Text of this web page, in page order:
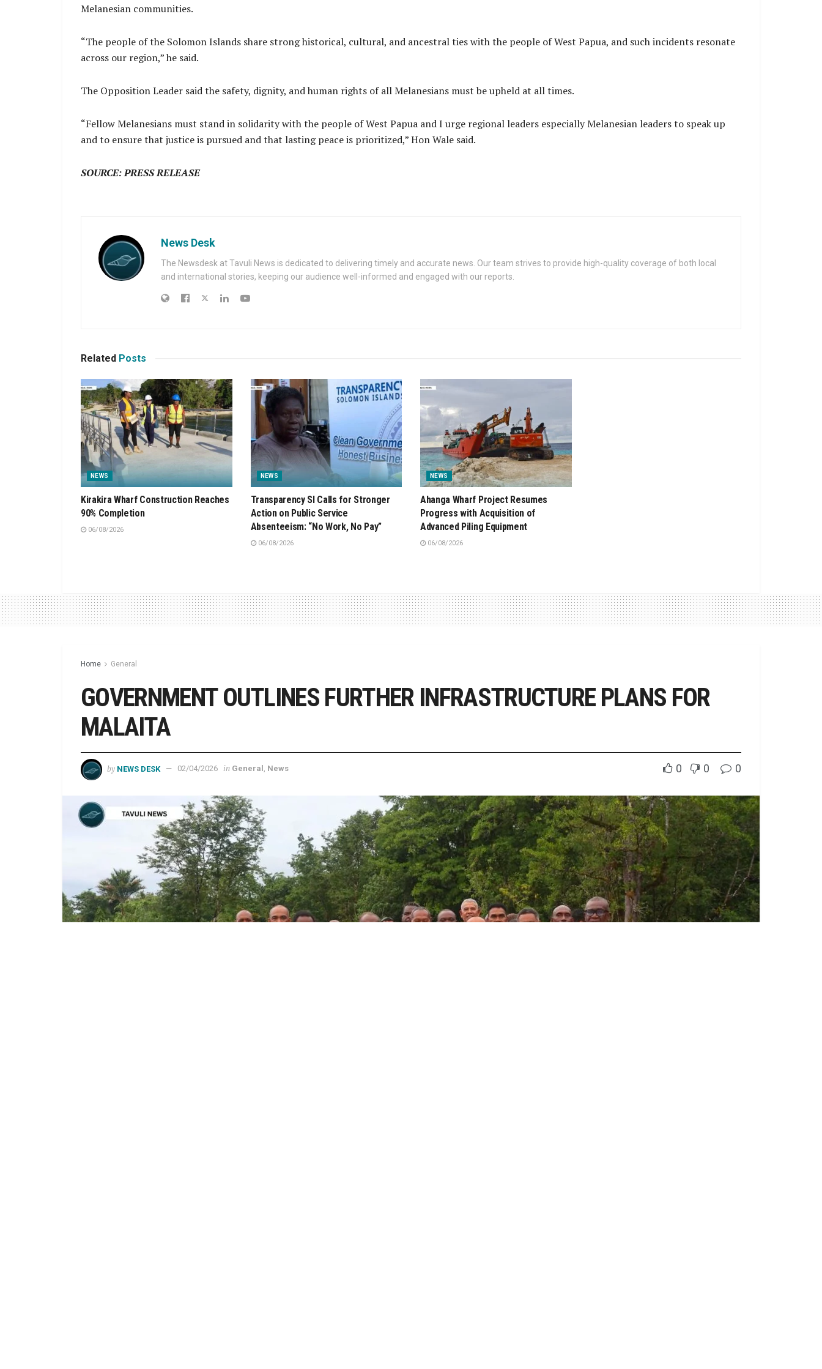
Melanesian communities.
“The people of the Solomon Islands share strong historical, cultural, and ancestral ties with the people of West Papua, and such incidents resonate
across our region,” he said.
The Opposition Leader said the safety, dignity, and human rights of all Melanesians must be upheld at all times.
“Fellow Melanesians must stand in solidarity with the people of West Papua and I urge regional leaders especially Melanesian leaders to speak up
and to ensure that justice is pursued and that lasting peace is prioritized,” Hon Wale said.
SOURCE: PRESS RELEASE
News Desk
The Newsdesk at Tavuli News is dedicated to delivering timely and accurate news. Our team strives to provide high-quality coverage of both local
and international stories, keeping our audience well-informed and engaged with our reports.
Related Posts
NEWS
Kirakira Wharf Construction Reaches
90% Completion
06/08/2026
NEWS
Transparency SI Calls for Stronger
Action on Public Service
Absenteeism: “No Work, No Pay”
06/08/2026
NEWS
Ahanga Wharf Project Resumes
Progress with Acquisition of
Advanced Piling Equipment
06/08/2026
Home General
GOVERNMENT OUTLINES FURTHER INFRASTRUCTURE PLANS FOR
MALAITA
by NEWS DESK 02/04/2026 in General , News 0 0 0